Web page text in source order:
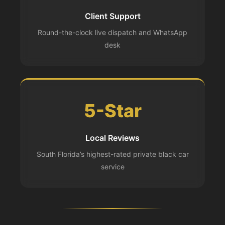
Client Support
Round-the-clock live dispatch and WhatsApp
desk
5-Star
Local Reviews
South Florida’s highest-rated private black car
service